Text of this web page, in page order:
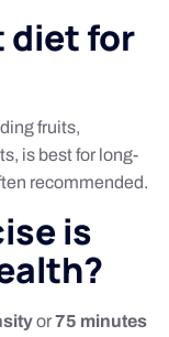
diet for
fruits,
is best for long-
recommended.
is
or75 minutes